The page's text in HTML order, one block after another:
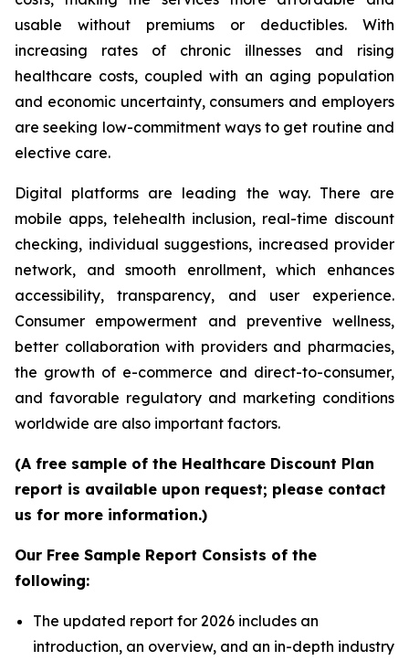
usable without premiums or deductibles. With
increasing rates of chronic illnesses and rising
healthcare costs, coupled with an aging population
and economic uncertainty, consumers and employers
are seeking low-commitment ways to get routine and
elective care.
Digital platforms are leading the way. There are
mobile apps, telehealth inclusion, real-time discount
checking, individual suggestions, increased provider
network, and smooth enrollment, which enhances
accessibility, transparency, and user experience.
Consumer empowerment and preventive wellness,
better collaboration with providers and pharmacies,
the growth of e-commerce and direct-to-consumer,
and favorable regulatory and marketing conditions
worldwide are also important factors.
(A free sample of the Healthcare Discount Plan
report is available upon request; please contact
us for more information.)
Our Free Sample Report Consists of the
following:
The updated report for 2026 includes an
introduction, an overview, and an in-depth industry